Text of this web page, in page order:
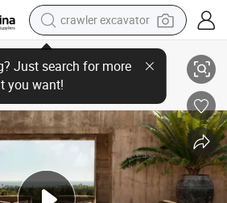
smart phone
man watch
electric tricycle
powder
in ear headphone
tote bag
Teak Outdoor Sofa Set Garden Sofa for